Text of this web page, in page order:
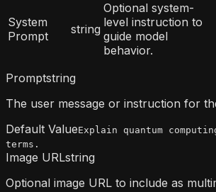
System
Prompt
string
Optional system-
level instruction to
guide model
behavior.
Promptstring
The user message or instruction for
Default ValueExplain quantum
terms.
Image URLstring
Optional image URL to include as